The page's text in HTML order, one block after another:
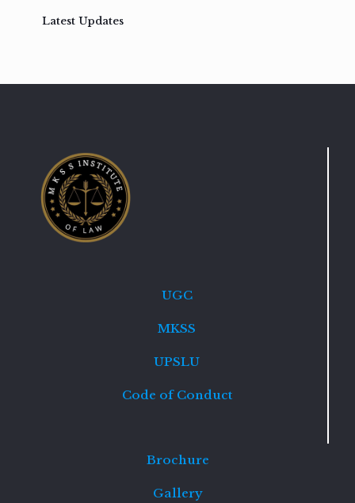
Latest Updates
UGC
MKSS
UPSLU
Code of Conduct
Brochure
Gallery